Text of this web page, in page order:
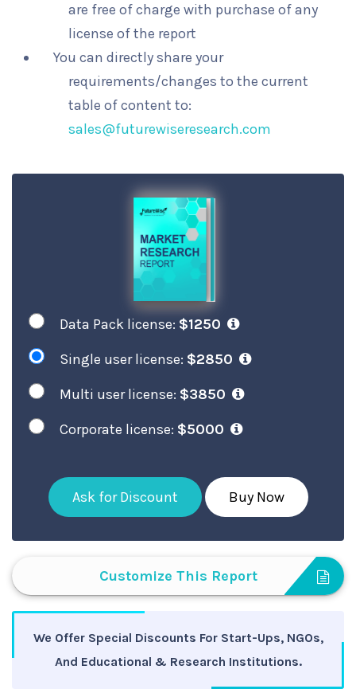
are free of charge with purchase of any
license of the report
You can directly share your
requirements/changes to the current
table of content to:
sales@futurewiseresearch.com
Data Pack license: $1250
Single user license: $2850
Multi user license: $3850
Corporate license: $5000
Ask for Discount Buy Now
Customize This Report
We Offer Special Discounts For Start-Ups, NGOs,
And Educational & Research Institutions.